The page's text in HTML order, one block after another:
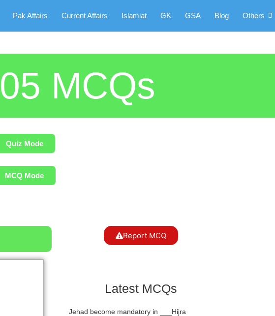
Pak Affairs Current Affairs Islamiat GK GSA Blog Others
MCQs
Quiz Mode
MCQ Mode
Report MCQ
Latest MCQs
Jehad become mandatory in ___Hijra